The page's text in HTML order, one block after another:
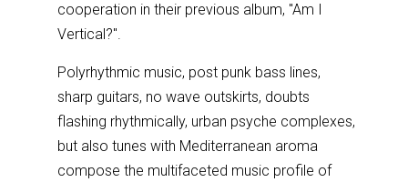
cooperation in their previous album, "Am I
Vertical?".
Polyrhythmic music, post punk bass lines,
sharp guitars, no wave outskirts, doubts
flashing rhythmically, urban psyche complexes,
but also tunes with Mediterranean aroma
compose the multifaceted music profile of